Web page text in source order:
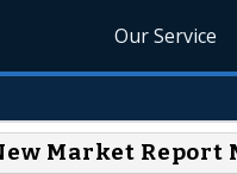
Our Service
Market Report